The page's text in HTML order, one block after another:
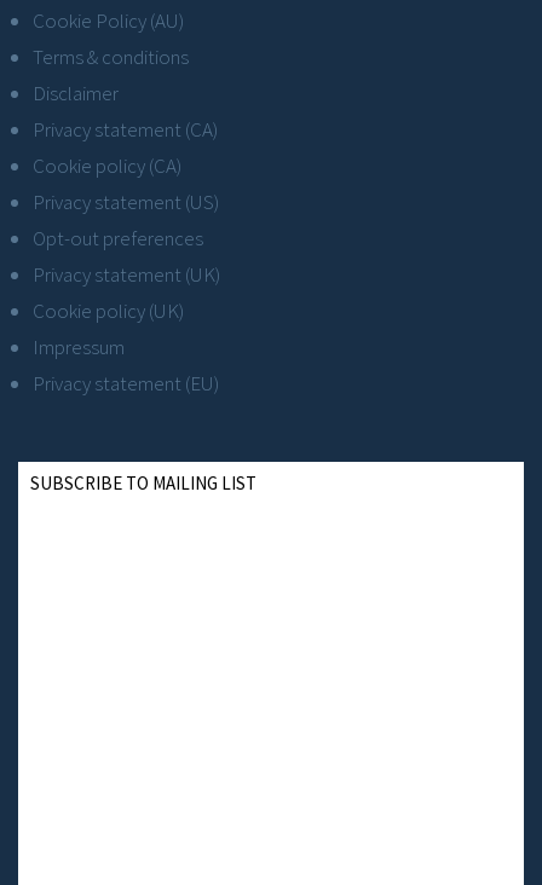
Cookie Policy (AU)
Terms & conditions
Disclaimer
Privacy statement (CA)
Cookie policy (CA)
Privacy statement (US)
Opt-out preferences
Privacy statement (UK)
Cookie policy (UK)
Impressum
Privacy statement (EU)
SUBSCRIBE TO MAILING LIST